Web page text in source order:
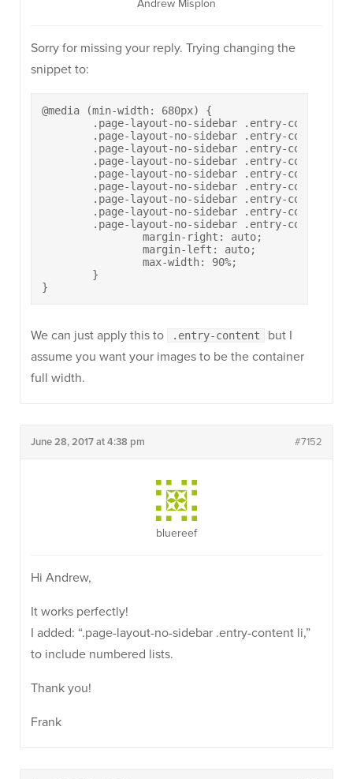
Andrew Misplon
Sorry for missing your reply. Trying changing the
snippet to:
@media (min-width: 680px) {
}
We can just apply this to .entry-content
but I
assume you want your images to be the container
full width.
June 28, 2017 at 4:38 pm #7152
bluereef
Hi Andrew,
It works perfectly!
I added: “.page-layout-no-sidebar .entry-content li,”
to include numbered lists.
Thank you!
Frank